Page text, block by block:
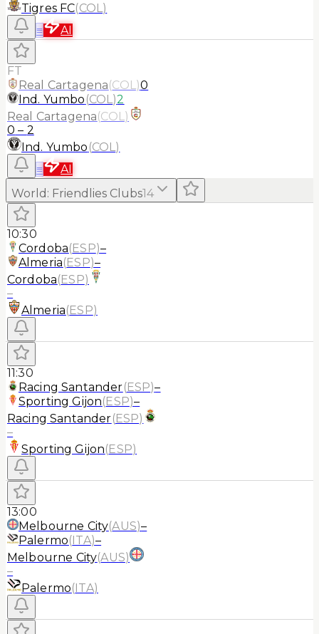
Tigres FC(COL)
≡
AI
FT
Real Cartagena(COL)0
Ind. Yumbo (COL)2
Real Cartagena(COL)
0 – 2
Ind. Yumbo (COL)
≡
AI
World : Friendlies Clubs14
10:30
Cordoba(ESP)–
Almeria(ESP)–
Cordoba(ESP)
–
Almeria(ESP)
11:30
Racing Santander(ESP)–
Sporting Gijon(ESP)–
Racing Santander(ESP)
–
Sporting Gijon(ESP)
13:00
Melbourne City(AUS)–
Palermo(ITA)–
Melbourne City(AUS)
–
Palermo(ITA)